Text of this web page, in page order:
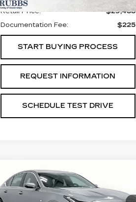
Retail Price:
$29,488
Documentation Fee:
$225
START BUYING PROCESS
REQUEST INFORMATION
SCHEDULE TEST DRIVE
NEW2026
CADILLAC CT5
PREMIUM LUXURY
$775
SAVINGS
$52,915
GRUBBS PRICE
Compare Vehicle